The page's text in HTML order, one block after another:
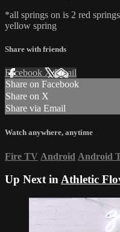
*all springs on is 2 red
yellow spring
Share with friends
Facebook XEmail
Share on Facebook
Share on X
Share via Email
Watch anywhere, anytime
Fire TV Android Android
Up Next inAthletic